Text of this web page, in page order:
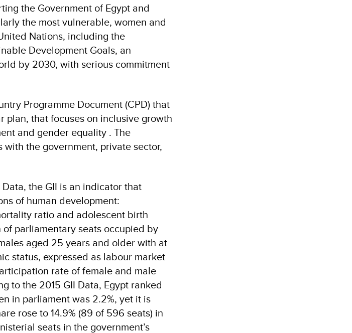
the Government of Egypt and
the most vulnerable, women and
Nations, including the
Development Goals, an
by 2030, with serious commitment
Programme Document (CPD) that
plan, that focuses on inclusive growth
and gender equality . The
the government, private sector,
the GII is an indicator that
of human development:
ratio and adolescent birth
parliamentary seats occupied by
aged 25 years and older with at
status, expressed as labour market
rate of female and male
to the 2015 GII Data, Egypt ranked
in parliament was 2.2%, yet it is
rose to 14.9% (89 of 596 seats) in
seats in the government’s